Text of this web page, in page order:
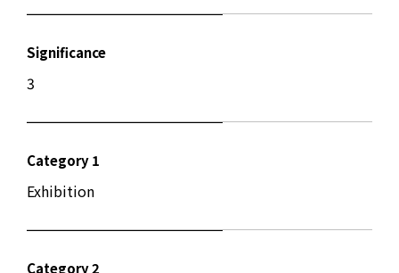
Significance
3
Category 1
Exhibition
Category 2